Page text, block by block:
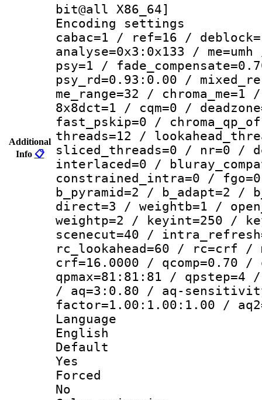
Additional
Info 📋
bit@all X86_64]
Encoding
cabac=1 / ref=16 /
analyse=0x3:0x133 /
psy=1 /
psy_rd=0.93:0.00 /
me_range=32 /
8x8dct=1 / cqm=0 /
fast_pskip=0 /
threads=12 /
sliced_threads=0 / nr=0 /
interlaced=0 /
constrained_intra=0 /
b_pyramid=2 / b_adapt=2 /
direct=3 / weightb=1 /
weightp=2 / keyint=250 /
scenecut=40 /
rc_lookahead=60 / rc=crf /
crf=16.0000 / qcomp=0.70 /
qpmax=81:81:81 /
/ aq=3:0.80 / aq-
factor=1.00:1.00:1.00 /
English
Yes
No